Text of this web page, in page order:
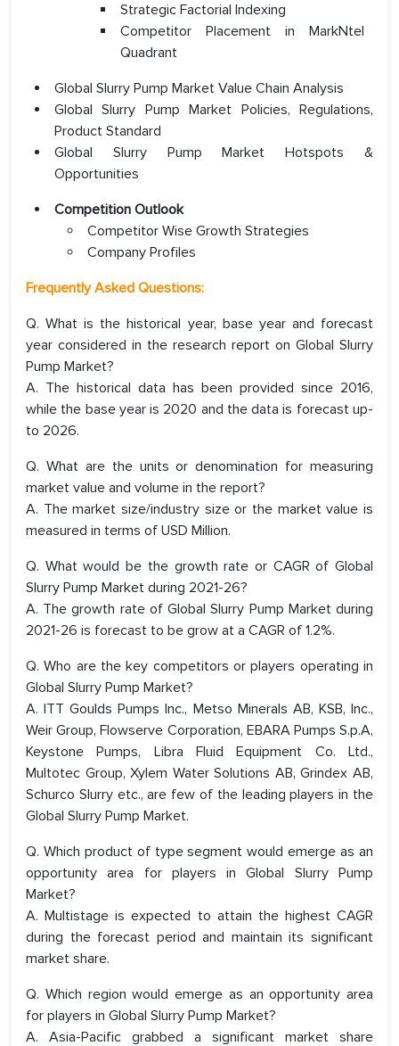
Strategic Factorial Indexing
Competitor Placement in MarkNtel
Quadrant
Global Slurry Pump Market Value Chain Analysis
Global Slurry Pump Market Policies, Regulations,
Product Standard
Global Slurry Pump Market Hotspots &
Opportunities
Competition Outlook
Competitor Wise Growth Strategies
Company Profiles
Frequently Asked Questions:
Q. What is the historical year, base year and forecast
year considered in the research report on Global Slurry
Pump Market?
A. The historical data has been provided since 2016,
while the base year is 2020 and the data is forecast up-
to 2026.
Q. What are the units or denomination for measuring
market value and volume in the report?
A. The market size/industry size or the market value is
measured in terms of USD Million.
Q. What would be the growth rate or CAGR of Global
Slurry Pump Market during 2021-26?
A. The growth rate of Global Slurry Pump Market during
2021-26 is forecast to be grow at a CAGR of 1.2%.
Q. Who are the key competitors or players operating in
Global Slurry Pump Market?
A. ITT Goulds Pumps Inc., Metso Minerals AB, KSB, Inc.,
Weir Group, Flowserve Corporation, EBARA Pumps S.p.A,
Keystone Pumps, Libra Fluid Equipment Co. Ltd.,
Multotec Group, Xylem Water Solutions AB, Grindex AB,
Schurco Slurry etc., are few of the leading players in the
Global Slurry Pump Market.
Q. Which product of type segment would emerge as an
opportunity area for players in Global Slurry Pump
Market?
A. Multistage is expected to attain the highest CAGR
during the forecast period and maintain its significant
market share.
Q. Which region would emerge as an opportunity area
for players in Global Slurry Pump Market?
A. Asia-Pacific grabbed a significant market share